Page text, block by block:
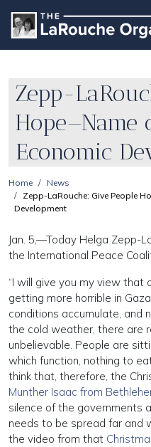
Zepp-
Hope—Name
Economic
Home
News
Zepp-LaRouche: Give People
Development
Jan. 5,—Today Helga Zepp-
the International Peace
“I will give you my view that
getting more horrible in
conditions accumulate, and
the cold weather, there are
unbelievable. People are
which function, nothing to
think that, therefore, the
Munther Isaac from
silence of the governments
needs to be spread far and
the video from that